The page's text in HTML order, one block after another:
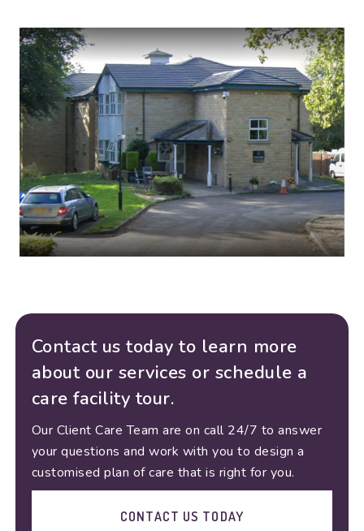
Contact us today to learn more
about our services or schedule a
care facility tour.
Our Client Care Team are on call 24/7 to answer
your questions and work with you to design a
customised plan of care that is right for you.
CONTACT US TODAY